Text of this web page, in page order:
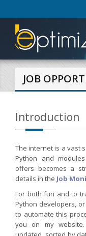
JOB
Introduction
The internet is a vast
Python and
offers becomes a
details in the Job
For both fun and to
Python developers,
to automate this
you on my